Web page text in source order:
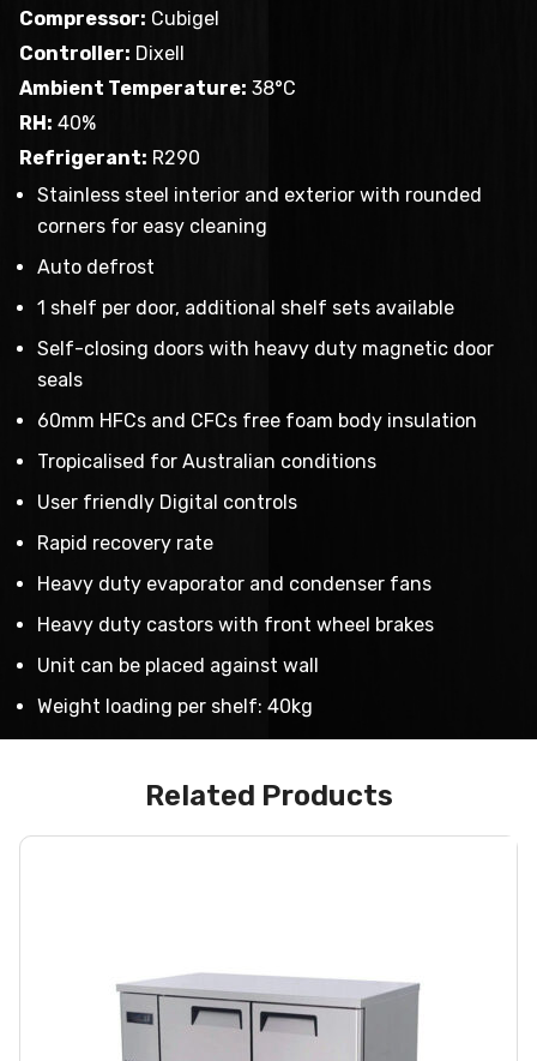
Compressor: Cubigel
Controller: Dixell
Ambient Temperature: 38°C
RH: 40%
Refrigerant: R290
Stainless steel interior and exterior with rounded
corners for easy cleaning
Auto defrost
1 shelf per door, additional shelf sets available
Self-closing doors with heavy duty magnetic door
seals
60mm HFCs and CFCs free foam body insulation
Tropicalised for Australian conditions
User friendly Digital controls
Rapid recovery rate
Heavy duty evaporator and condenser fans
Heavy duty castors with front wheel brakes
Unit can be placed against wall
Weight loading per shelf: 40kg
Related Products